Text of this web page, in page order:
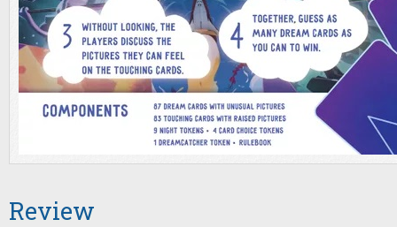
Review